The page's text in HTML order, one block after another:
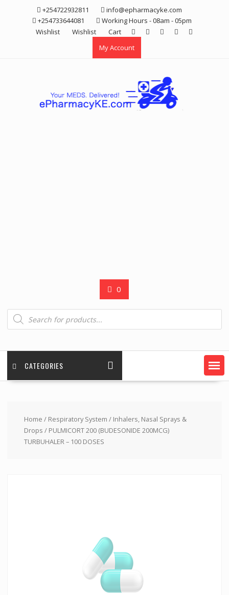
+254722932811
info@epharmacyke.com
+254733644081
Working Hours - 08am - 05pm
Wishlist
Wishlist
Cart
My Account
0
Products
search
CATEGORIES
Home / Respiratory System / Inhalers, Nasal Sprays &
Drops / PULMICORT 200 (BUDESONIDE 200MCG)
TURBUHALER – 100 DOSES